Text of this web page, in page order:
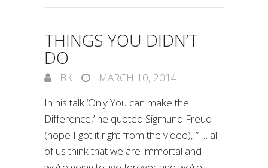
THINGS YOU DIDN’T
DO
BK
MARCH 10, 2014
In his talk ‘Only You can make the
Difference,’ he quoted Sigmund Freud
(hope I got it right from the video), ” … all
of us think that we are immortal and